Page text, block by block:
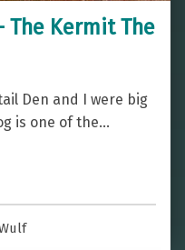
Kermit The
Den and I were big
is one of the…